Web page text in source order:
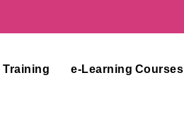
Training e-Learning Courses